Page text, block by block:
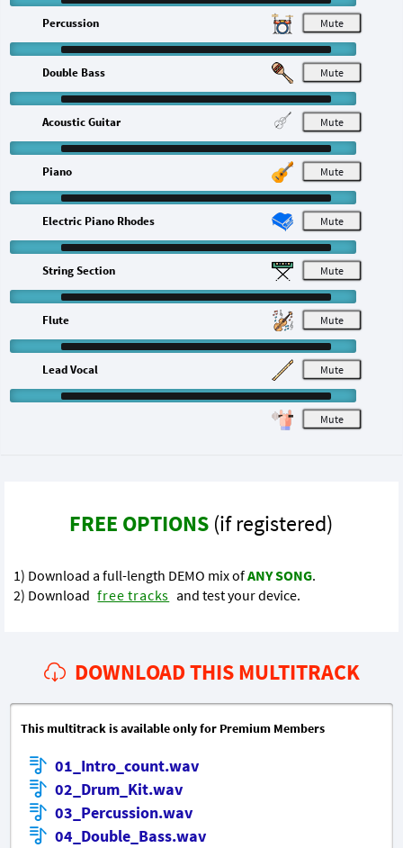
M
M
Percussion
M
Double Bass
M
Acoustic Guitar
M
Piano
M
Electric Piano Rhodes
M
String Section
M
Flute
M
Lead Vocal
FREE OPTIONS (if registered)
1) Download a full-length DEMO mix ofANY SONG.
2) Download free tracks and test your device.
DOWNLOAD THIS MULTITRACK
This multitrack is available only for Premium Members
01_Intro_count.wav
02_Drum_Kit.wav
03_Percussion.wav
04_Double_Bass.wav